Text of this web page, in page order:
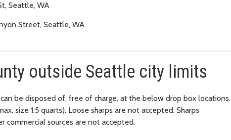
Seattle, WA
Street, Seattle, WA
outside Seattle city limits
be disposed of, free of charge, at the below drop box locations.
size 1.5 quarts). Loose sharps are not accepted. Sharps
commercial sources are not accepted.